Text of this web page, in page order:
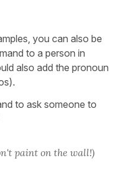
you can also be
to a person in
also add the pronoun
to ask someone to
paint on the wall!)